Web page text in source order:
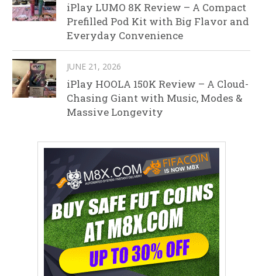
iPlay LUMO 8K Review – A Compact
Prefilled Pod Kit with Big Flavor and
Everyday Convenience
JUNE 21, 2026
iPlay HOOLA 150K Review – A Cloud-
Chasing Giant with Music, Modes &
Massive Longevity